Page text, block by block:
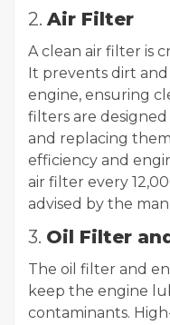
2. Air Filter
A clean air filter is
It prevents dirt
engine, ensuring
filters are
and replacing
efficiency and
air filter every
advised by the
3. Oil Filter
The oil filter and
keep the engine
contaminants.